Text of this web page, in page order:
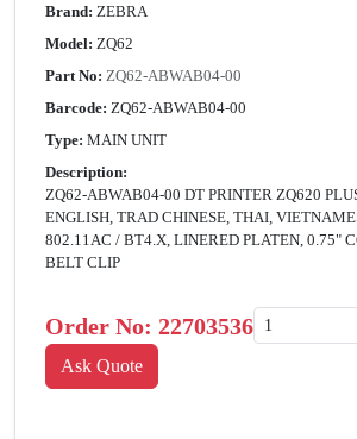
Brand: ZEBRA
Model: ZQ62
Part No: ZQ62-ABWAB04-00
Barcode: ZQ62-ABWAB04-00
Type: MAIN UNIT
Description:
ZQ62-ABWAB04-00 DT PRINTER ZQ620
ENGLISH, TRAD CHINESE, THAI,
802.11AC / BT4.X, LINERED PLATEN, 0.75"
BELT CLIP
Order No: 22703536